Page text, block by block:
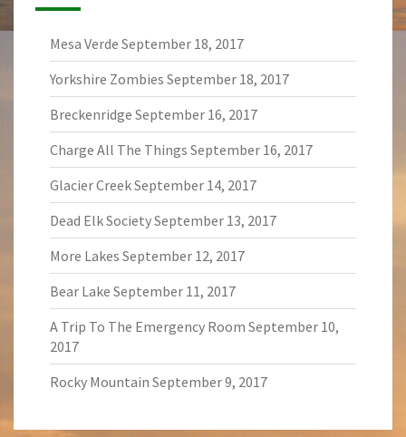
Mesa Verde September 18, 2017
Yorkshire Zombies September 18, 2017
Breckenridge September 16, 2017
Charge All The Things September 16, 2017
Glacier CreekSeptember 14, 2017
Dead Elk SocietySeptember 13, 2017
More Lakes September 12, 2017
Bear Lake September 11, 2017
A Trip To The Emergency Room September 10,
2017
Rocky Mountain September 9, 2017